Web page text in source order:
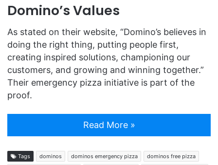
Domino’s Values
As stated on their website, “Domino’s believes in
doing the right thing, putting people first,
creating inspired solutions, championing our
customers, and growing and winning together.”
Their emergency pizza initiative is part of the
proof.
Read More »
Tags dominos dominos emergency pizza
dominos free pizza